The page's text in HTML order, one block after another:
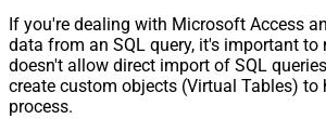
If you're dealing with Microsoft Access
data from an SQL query, it's important to
doesn't allow direct import of SQL
create custom objects (Virtual Tables) to
process.